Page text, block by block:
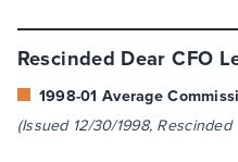
Rescinded Dear CFO
1998-01 Average
(Issued 12/30/1998,